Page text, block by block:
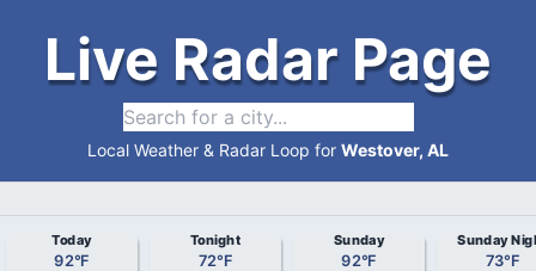
Live Radar Page
Local Weather & Radar Loop for Westover, AL
Today
92°F
Tonight
72°F
Sunday
92°F
Sunday
73°F